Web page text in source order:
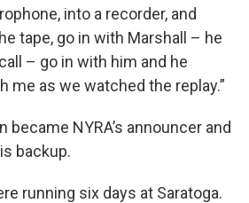
into a recorder, and
tape, go in with Marshall – he
– go in with him and he
me as we watched the replay.”
became NYRA’s announcer and
backup.
running six days at Saratoga.